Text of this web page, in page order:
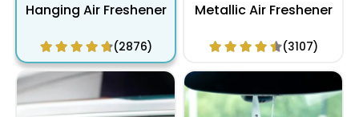
Hanging Air Freshener
(2876)
Metallic Air Freshener
(3107)